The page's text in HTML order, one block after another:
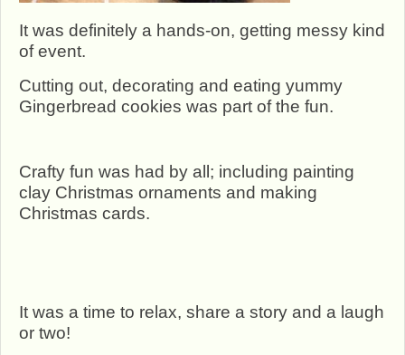
It was definitely a hands-on, getting messy kind
of event.
Cutting out, decorating and eating yummy
Gingerbread cookies was part of the fun.
Crafty fun was had by all; including painting
clay Christmas ornaments and making
Christmas cards.
It was a time to relax, share a story and a laugh
or two!